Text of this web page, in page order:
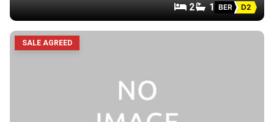
2 1 BER D2
SALE AGREED